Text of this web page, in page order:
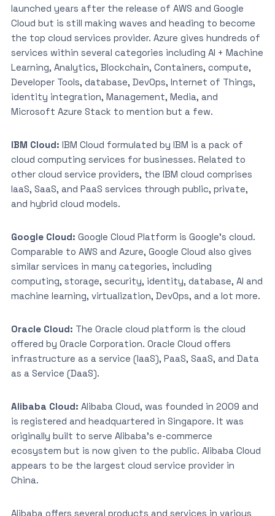
launched years after the release of AWS and Google
Cloud but is still making waves and heading to become
the top cloud services provider. Azure gives hundreds of
services within several categories including AI + Machine
Learning, Analytics, Blockchain, Containers, compute,
Developer Tools, database, DevOps, Internet of Things,
identity integration, Management, Media, and
Microsoft Azure Stack to mention but a few.
IBM Cloud: IBM Cloud formulated by IBM is a pack of
cloud computing services for businesses. Related to
other cloud service providers, the IBM cloud comprises
IaaS, SaaS, and PaaS services through public, private,
and hybrid cloud models.
Google Cloud: Google Cloud Platform is Google’s cloud.
Comparable to AWS and Azure, Google Cloud also gives
similar services in many categories, including
computing, storage, security, identity, database, AI and
machine learning, virtualization, DevOps, and a lot more.
Oracle Cloud: The Oracle cloud platform is the cloud
offered by Oracle Corporation. Oracle Cloud offers
infrastructure as a service (IaaS), PaaS, SaaS, and Data
as a Service (DaaS).
Alibaba Cloud: Alibaba Cloud, was founded in 2009 and
is registered and headquartered in Singapore. It was
originally built to serve Alibaba’s e-commerce
ecosystem but is now given to the public. Alibaba Cloud
appears to be the largest cloud service provider in
China.
Alibaba offers several products and services in various